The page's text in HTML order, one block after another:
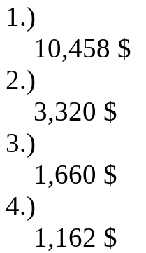
1.)
10,458 $
2.)
3,320 $
3.)
1,660 $
4.)
1,162 $